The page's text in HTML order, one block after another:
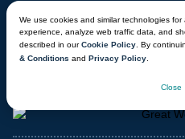
We use cookies and similar technologies
experience, analyze web traffic data, and
described in ourCookie Policy . By
& Conditions and Privacy Policy
Close
Media
Blog